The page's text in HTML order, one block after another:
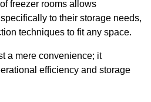
freezer rooms allows
to their storage needs,
techniques to fit any space.
a mere convenience; it
efficiency and storage